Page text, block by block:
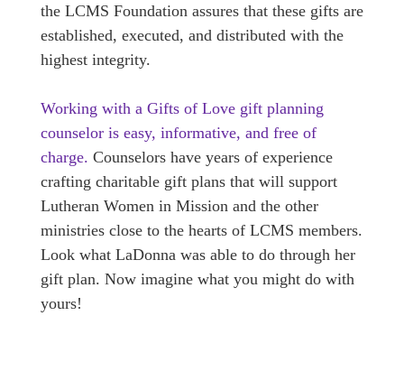
the LCMS Foundation assures that these gifts are
established, executed, and distributed with the
highest integrity.
Working with a Gifts of Love gift planning
counselor is easy, informative, and free of
charge. Counselors have years of experience
crafting charitable gift plans that will support
Lutheran Women in Mission and the other
ministries close to the hearts of LCMS members.
Look what LaDonna was able to do through her
gift plan. Now imagine what you might do with
yours!